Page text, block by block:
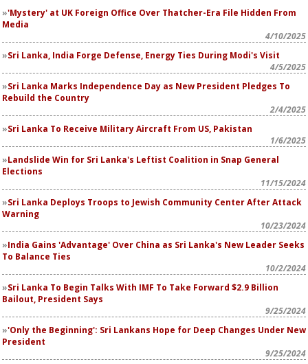
'Mystery' at UK Foreign Office Over Thatcher-Era File Hidden From
Media
4/10/2025
Sri Lanka, India Forge Defense, Energy Ties During Modi's Visit
4/5/2025
Sri Lanka Marks Independence Day as New President Pledges To
Rebuild the Country
2/4/2025
Sri Lanka To Receive Military Aircraft From US, Pakistan
1/6/2025
Landslide Win for Sri Lanka's Leftist Coalition in Snap General
Elections
11/15/2024
Sri Lanka Deploys Troops to Jewish Community Center After Attack
Warning
10/23/2024
India Gains 'Advantage' Over China as Sri Lanka's New Leader Seeks
To Balance Ties
10/2/2024
Sri Lanka To Begin Talks With IMF To Take Forward $2.9 Billion
Bailout, President Says
9/25/2024
'Only the Beginning': Sri Lankans Hope for Deep Changes Under New
President
9/25/2024